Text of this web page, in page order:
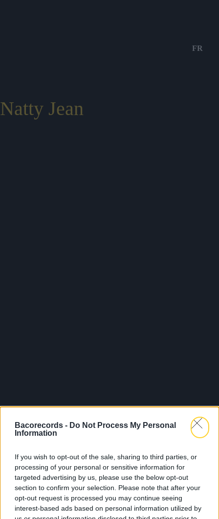
Bacorecords - Do Not Process My Personal
Information
If you wish to opt-out of the sale, sharing to third parties, or
processing of your personal or sensitive information for
targeted advertising by us, please use the below opt-out
section to confirm your selection. Please note that after your
opt-out request is processed you may continue seeing
interest-based ads based on personal information utilized by
FR
Natty Jean